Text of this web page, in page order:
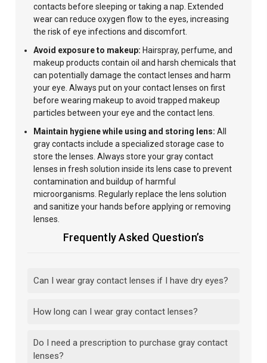
contacts before sleeping or taking a nap. Extended
wear can reduce oxygen flow to the eyes, increasing
the risk of eye infections and discomfort.
Avoid exposure to makeup: Hairspray, perfume, and
makeup products contain oil and harsh chemicals that
can potentially damage the contact lenses and harm
your eye. Always put on your contact lenses on first
before wearing makeup to avoid trapped makeup
particles between your eye and the contact lens.
Maintain hygiene while using and storing lens:All
gray contacts include a specialized storage case to
store the lenses. Always store your gray contact
lenses in fresh solution inside its lens case to prevent
contamination and buildup of harmful
microorganisms. Regularly replace the lens solution
and sanitize your hands before applying or removing
lenses.
Frequently Asked Question’s
Can I wear gray contact lenses if I have dry eyes?
How long can I wear gray contact lenses?
Do I need a prescription to purchase gray contact
lenses?